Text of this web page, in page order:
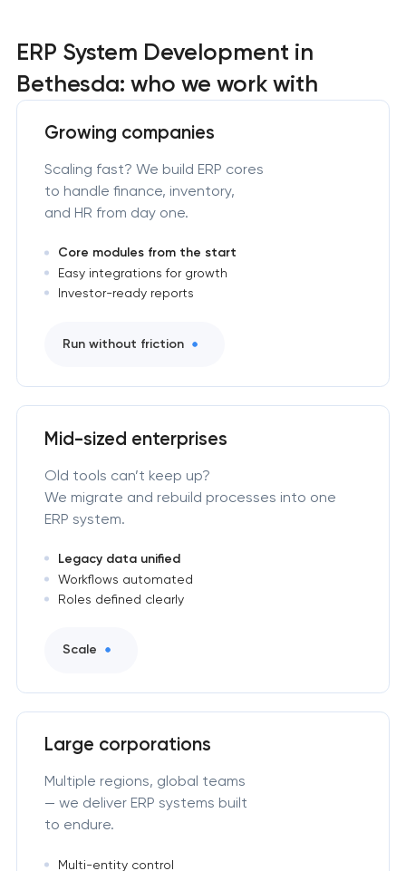
ERP System Development in
Bethesda: who we work with
Growing companies
Scaling fast? We build ERP cores
to handle finance, inventory,
and HR from day one.
Core modules from the start
Easy integrations for growth
Investor-ready reports
Run without friction
Mid-sized enterprises
Old tools can’t keep up?
We migrate and rebuild processes into one
ERP system.
Legacy data unified
Workflows automated
Roles defined clearly
Scale
Large corporations
Multiple regions, global teams
— we deliver ERP systems built
to endure.
Multi-entity control